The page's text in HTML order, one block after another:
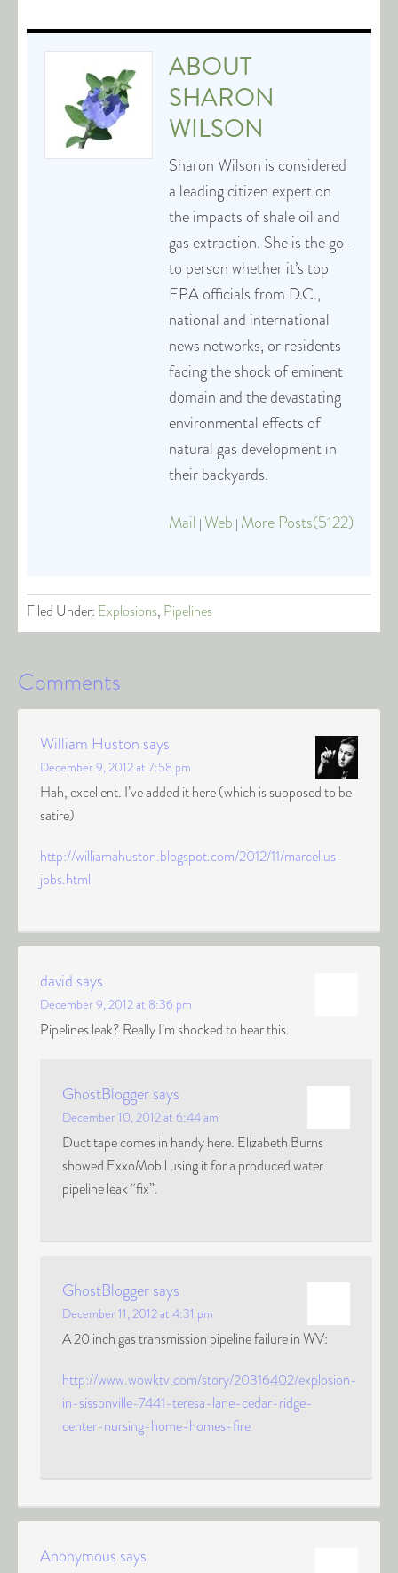
ABOUT
SHARON
WILSON
Sharon Wilson is considered
a leading citizen expert on
the impacts of shale oil and
gas extraction. She is the go-
to person whether it’s top
EPA officials from D.C.,
national and international
news networks, or residents
facing the shock of eminent
domain and the devastating
environmental effects of
natural gas development in
their backyards.
Mail | Web | More Posts(5122)
Filed Under: Explosions, Pipelines
Comments
William Huston says
December 9, 2012 at 7:58 pm
Hah, excellent. I’ve added it here (which is supposed to be
satire)
http://williamahuston.blogspot.com/2012/11/marcellus-
jobs.html
david says
December 9, 2012 at 8:36 pm
Pipelines leak? Really I’m shocked to hear this.
GhostBloggersays
December 10, 2012 at 6:44 am
Duct tape comes in handy here. Elizabeth Burns
showed ExxoMobil using it for a produced water
pipeline leak “fix”.
GhostBloggersays
December 11, 2012 at 4:31 pm
A 20 inch gas transmission pipeline failure in WV:
http://www.wowktv.com/story/20316402/explosion-
in-sissonville-7441-teresa-lane-cedar-ridge-
center-nursing-home-homes-fire
Anonymous says